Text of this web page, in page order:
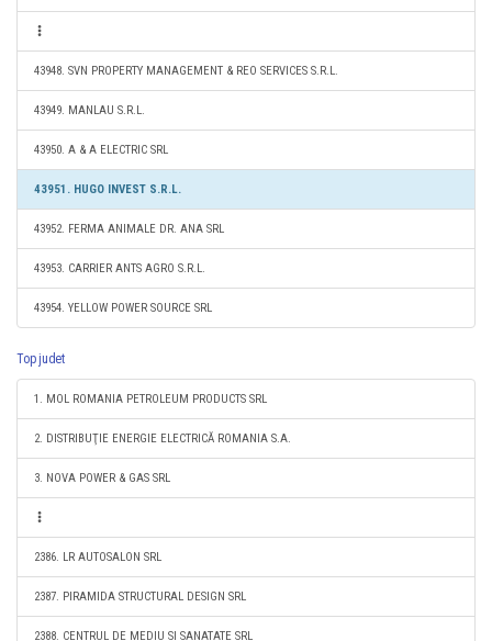
43948. SVN PROPERTY MANAGEMENT & REO SERVICES S.R.L.
43949. MANLAU S.R.L.
43950. A & A ELECTRIC SRL
43951. HUGO INVEST S.R.L.
43952. FERMA ANIMALE DR. ANA SRL
43953. CARRIER ANTS AGRO S.R.L.
43954. YELLOW POWER SOURCE SRL
Top judet
1. MOL ROMANIA PETROLEUM PRODUCTS SRL
2. DISTRIBUŢIE ENERGIE ELECTRICĂ ROMANIA S.A.
3. NOVA POWER & GAS SRL
2386. LR AUTOSALON SRL
2387. PIRAMIDA STRUCTURAL DESIGN SRL
2388. CENTRUL DE MEDIU SI SANATATE SRL